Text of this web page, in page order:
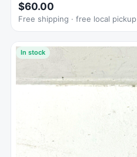
$60.00
Free shipping · free local pickup
In stock